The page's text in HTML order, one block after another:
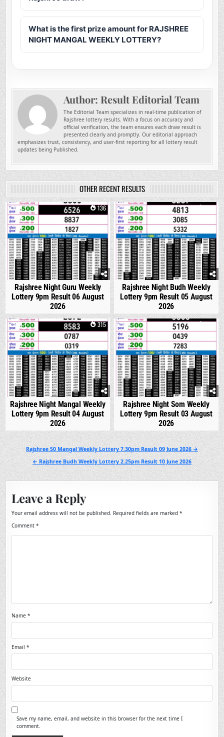
What is the first prize amount for RAJSHREE
NIGHT MANGAL WEEKLY LOTTERY?
Author: Result Editorial Team
The Editorial Team specializes in real-time publication of
Rajshree lottery results. With a focus on accuracy and
official verification, the team ensures each draw result is
presented clearly and promptly. Our editorial approach
emphasizes trust, consistency, and user-first reporting for all lottery result
updates being Published.
OTHER RECENT RESULTS
0 136
Rajshree Night Guru Weekly
Lottery 9pm Result 06 August
2026
0 259
Rajshree Night Budh Weekly
Lottery 9pm Result 05 August
2026
0 315
Rajshree Night Mangal Weekly
Lottery 9pm Result 04 August
2026
0 329
Rajshree Night Som Weekly
Lottery 9pm Result 03 August
2026
Post
navigation
Rajshree 50 Mangal Weekly Lottery 7.30pm Result 09 June 2026 →
← Rajshree Budh Weekly Lottery 2.25pm Result 10 June 2026
Leave a Reply
Your email address will not be published. Required fields are marked*
Comment*
Name*
Email*
Website
Save my name, email, and website in this browser for the next time I
comment.